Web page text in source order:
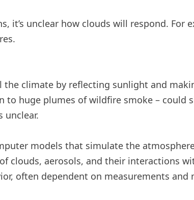
it’s unclear how clouds will respond. For
climate by reflecting sunlight and
to huge plumes of wildfire smoke –
unclear.
models that simulate the
clouds, aerosols, and their interactions
often dependent on measurements and